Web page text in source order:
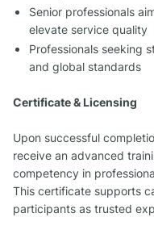
Senior professionals
elevate service quality
Professionals seeking
and global standards
Certificate & Licensing
Upon successful
receive an advanced
competency in
This certificate supports
participants as trusted